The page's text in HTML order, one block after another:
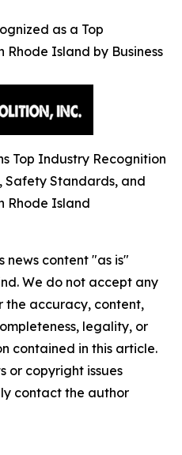
as a Top
Rhode Island by Business
Top Industry Recognition
Safety Standards, and
Rhode Island
news content "as is"
We do not accept any
the accuracy, content,
legality, or
contained in this article.
or copyright issues
contact the author